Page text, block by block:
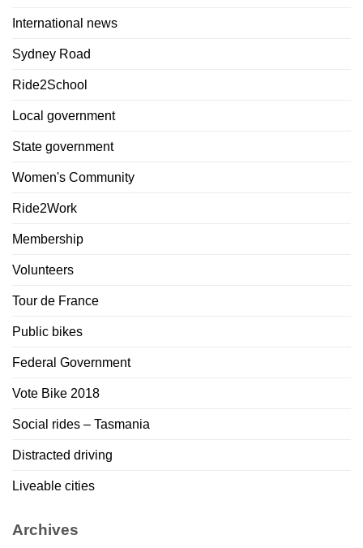
International news
Sydney Road
Ride2School
Local government
State government
Women's Community
Ride2Work
Membership
Volunteers
Tour de France
Public bikes
Federal Government
Vote Bike 2018
Social rides – Tasmania
Distracted driving
Liveable cities
Archives